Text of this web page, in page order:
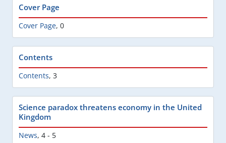
Cover Page
Cover Page, 0
Contents
Contents, 3
Science paradox threatens economy in the United
Kingdom
News, 4 - 5